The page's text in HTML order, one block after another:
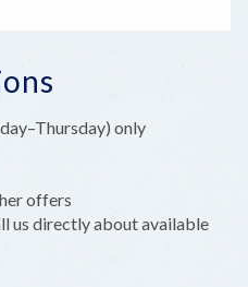
only
offers
us directly about available